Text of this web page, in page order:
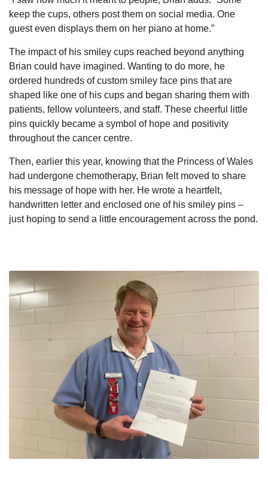
keep the cups, others post them on social media. One
guest even displays them on her piano at home.”
The impact of his smiley cups reached beyond anything
Brian could have imagined. Wanting to do more, he
ordered hundreds of custom smiley face pins that are
shaped like one of his cups and began sharing them with
patients, fellow volunteers, and staff. These cheerful little
pins quickly became a symbol of hope and positivity
throughout the cancer centre.
Then, earlier this year, knowing that the Princess of Wales
had undergone chemotherapy, Brian felt moved to share
his message of hope with her. He wrote a heartfelt,
handwritten letter and enclosed one of his smiley pins –
just hoping to send a little encouragement across the pond.